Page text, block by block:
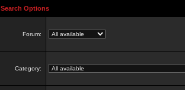
Search Options
Forum:
Category: